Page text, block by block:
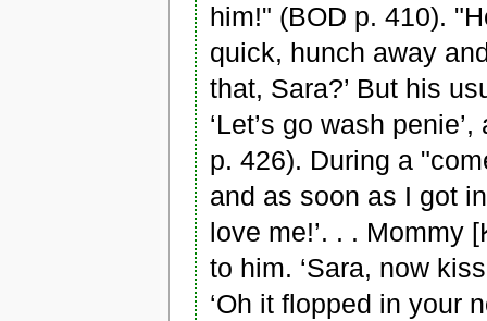
him!" (BOD p. 410).
quick, hunch away
that, Sara?’ But his
‘Let’s go wash
p. 426). During a
and as soon as I got
love me!’. . . Mommy
to him. ‘Sara, now
‘Oh it flopped in your